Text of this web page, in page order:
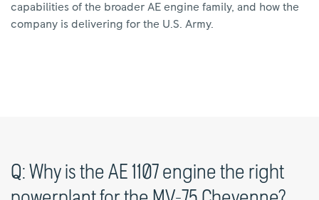
capabilities of the broader AE engine family, and how the
company is delivering for the U.S. Army.
Q: Why is the AE 1107 engine the right